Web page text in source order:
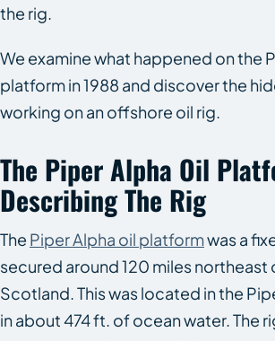
the rig.
We examine what happened on the
platform in 1988 and discover the
working on an offshore oil rig.
The Piper Alpha Oil
Describing The Rig
The Piper Alpha oil platformwas a
secured around 120 miles northeast
Scotland. This was located in the
in about 474 ft. of ocean water. The